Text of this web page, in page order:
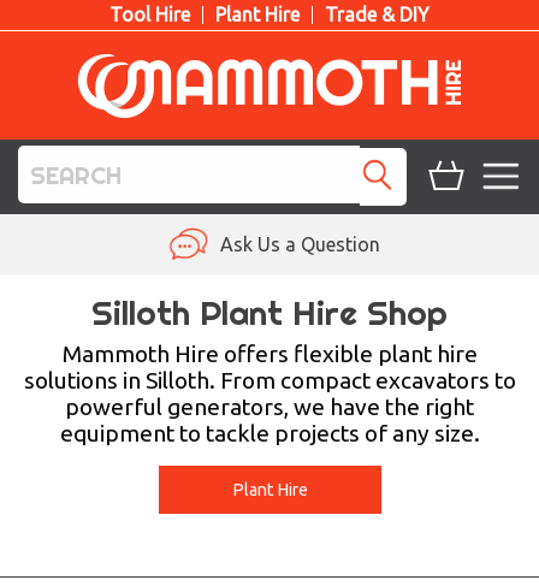
Tool Hire Plant Hire Trade & DIY
PLANT HIRE
ACCESS HIRE
LIFTING HIRE
Ask Us a Question
Silloth Plant Hire Shop
Mammoth Hire offers flexible plant hire
solutions in Silloth. From compact excavators to
powerful generators, we have the right
equipment to tackle projects of any size.
Plant Hire